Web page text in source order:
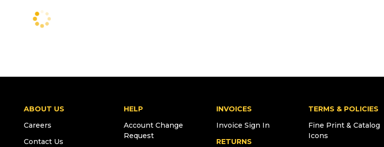
ABOUT US
Careers
Contact Us
HELP
Account Change
Request
INVOICES
Invoice Sign In
RETURNS
TERMS & POLICIES
Fine Print & Catalog
Icons